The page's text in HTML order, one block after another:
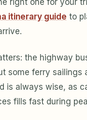
right one for your
itinerary guide to
the highway
some ferry sailings
is always wise, as
fills fast during